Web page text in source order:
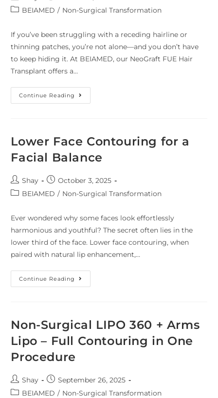
BEIAMED / Non-Surgical Transformation
If you’ve been struggling with a receding hairline or
thinning patches, you’re not alone—and you don’t have
to keep hiding it. At BEIAMED, our NeoGraft FUE Hair
Transplant offers a…
Continue Reading
Lower Face Contouring for a
Facial Balance
Shay
October 3, 2025
BEIAMED / Non-Surgical Transformation
Ever wondered why some faces look effortlessly
harmonious and youthful? The secret often lies in the
lower third of the face. Lower face contouring, when
paired with natural lip enhancement,…
Continue Reading
Non-Surgical LIPO 360 + Arms
Lipo – Full Contouring in One
Procedure
Shay
September 26, 2025
BEIAMED / Non-Surgical Transformation